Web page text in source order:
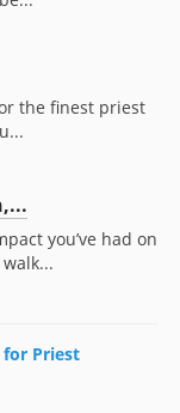
the finest priest
you’ve had on
Priest